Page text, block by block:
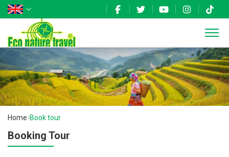
Home Book tour
Booking Tour